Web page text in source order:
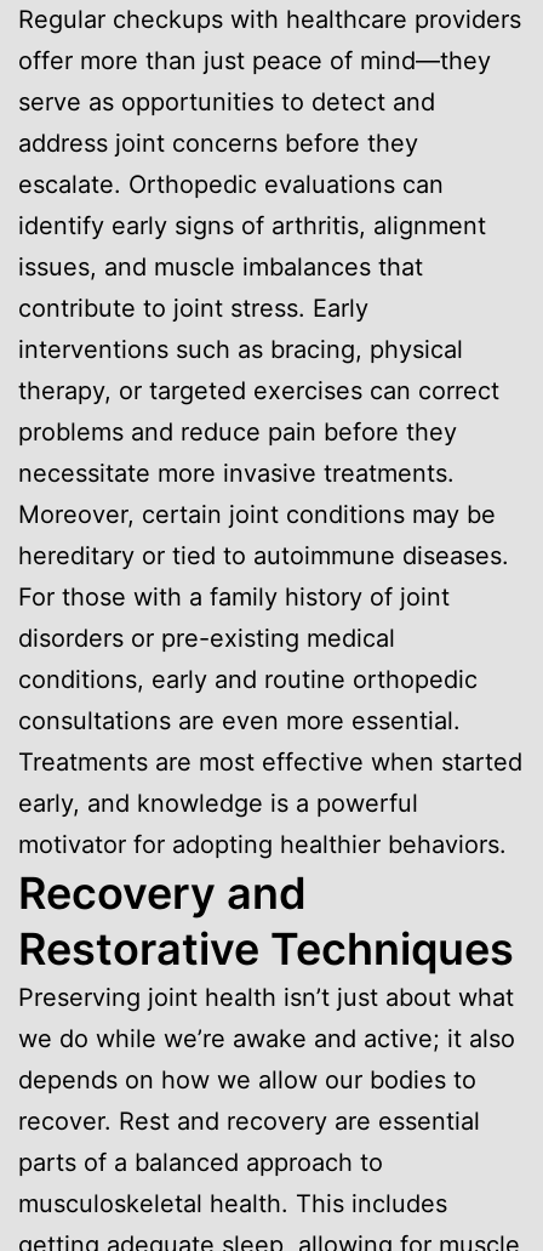
Regular checkups with healthcare providers
offer more than just peace of mind—they
serve as opportunities to detect and
address joint concerns before they
escalate. Orthopedic evaluations can
identify early signs of arthritis, alignment
issues, and muscle imbalances that
contribute to joint stress. Early
interventions such as bracing, physical
therapy, or targeted exercises can correct
problems and reduce pain before they
necessitate more invasive treatments.
Moreover, certain joint conditions may be
hereditary or tied to autoimmune diseases.
For those with a family history of joint
disorders or pre-existing medical
conditions, early and routine orthopedic
consultations are even more essential.
Treatments are most effective when started
early, and knowledge is a powerful
motivator for adopting healthier behaviors.
Recovery and
Restorative Techniques
Preserving joint health isn’t just about what
we do while we’re awake and active; it also
depends on how we allow our bodies to
recover. Rest and recovery are essential
parts of a balanced approach to
musculoskeletal health. This includes
getting adequate sleep, allowing for muscle